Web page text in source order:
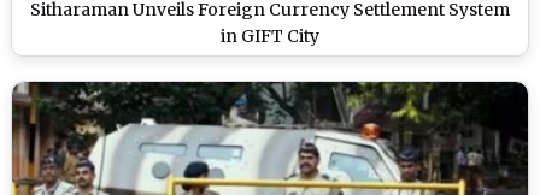
Sitharaman Unveils Foreign Currency Settlement System
in GIFT City